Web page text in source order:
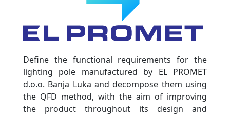
Define the functional requirements for the
lighting pole manufactured by EL PROMET
d.o.o. Banja Luka and decompose them using
the QFD method, with the aim of improving
the product throughout its design and